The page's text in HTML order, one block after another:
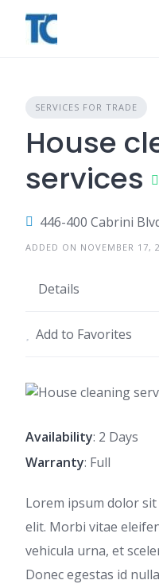
content
SERVICES FOR TRADE
House
services
446-400 Cabrini
ADDED ON NOVEMBER 17,
Details
Add to Favorites
Availability: 2 Days
Warranty: Full
Lorem ipsum dolor
elit. Morbi vitae
vehicula urna, et
Donec egestas id